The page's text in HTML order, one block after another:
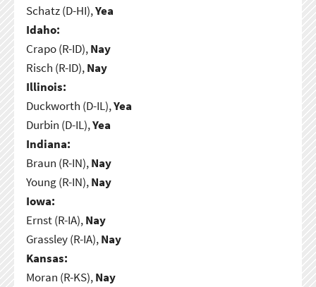
Schatz (D-HI),Yea
Idaho:
Crapo (R-ID),Nay
Risch (R-ID),Nay
Illinois:
Duckworth (D-IL),Yea
Durbin (D-IL),Yea
Indiana:
Braun (R-IN),Nay
Young (R-IN),Nay
Iowa:
Ernst (R-IA),Nay
Grassley (R-IA),Nay
Kansas:
Moran (R-KS),Nay